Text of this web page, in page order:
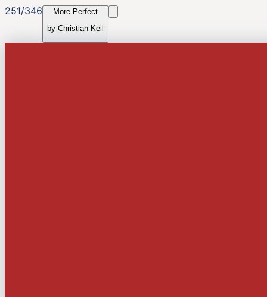
251/346
More Perfect
by Christian Keil